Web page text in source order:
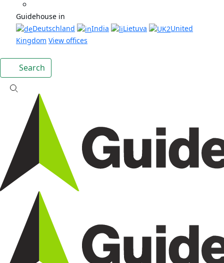
Guidehouse in
Deutschland
India Lietuva
United
Kingdom View offices
Search